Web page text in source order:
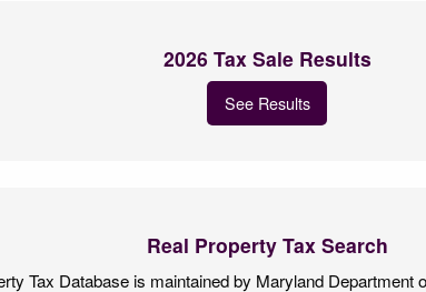
2026 Tax Sale Results
See Results
Real Property Tax Search
Tax Database is maintained by Maryland Department